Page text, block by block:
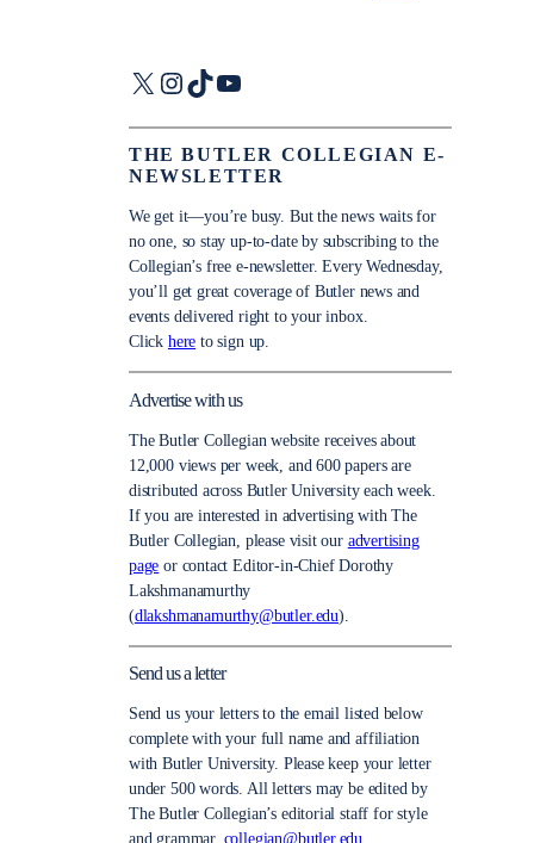
X Instagram
TikTokYouTube
THE BUTLER COLLEGIAN E-
NEWSLETTER
We get it—you’re busy. But the news waits for
no one, so stay up-to-date by subscribing to the
Collegian’s free e-newsletter. Every Wednesday,
you’ll get great coverage of Butler news and
events delivered right to your inbox.
Click here to sign up.
Advertise with us
The Butler Collegian website receives about
12,000 views per week, and 600 papers are
distributed across Butler University each week.
If you are interested in advertising with The
Butler Collegian, please visit our advertising
page or contact Editor-in-Chief Dorothy
Lakshmanamurthy
(dlakshmanamurthy@butler.edu).
Send us a letter
Send us your letters to the email listed below
complete with your full name and affiliation
with Butler University. Please keep your letter
under 500 words. All letters may be edited by
The Butler Collegian’s editorial staff for style
and grammar. collegian@butler.edu.